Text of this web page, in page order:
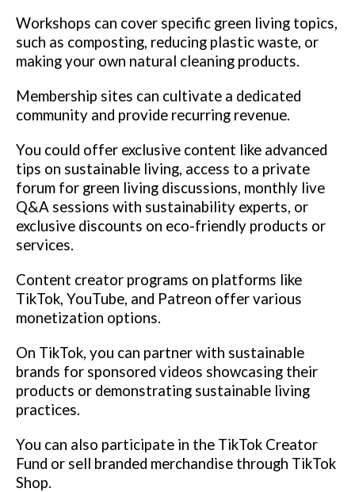
Workshops can cover specific green living topics,
such as composting, reducing plastic waste, or
making your own natural cleaning products.
Membership sites can cultivate a dedicated
community and provide recurring revenue.
You could offer exclusive content like advanced
tips on sustainable living, access to a private
forum for green living discussions, monthly live
Q&A sessions with sustainability experts, or
exclusive discounts on eco-friendly products or
services.
Content creator programs on platforms like
TikTok, YouTube, and Patreon offer various
monetization options.
On TikTok, you can partner with sustainable
brands for sponsored videos showcasing their
products or demonstrating sustainable living
practices.
You can also participate in the TikTok Creator
Fund or sell branded merchandise through TikTok
Shop.